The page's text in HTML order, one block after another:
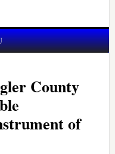
County
of